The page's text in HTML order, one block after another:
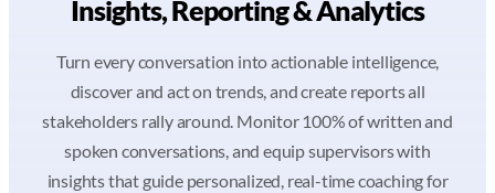
Insights, Reporting & Analytics
Turn every conversation into actionable intelligence,
discover and act on trends, and create reports all
stakeholders rally around. Monitor 100% of written and
spoken conversations, and equip supervisors with
insights that guide personalized, real-time coaching for